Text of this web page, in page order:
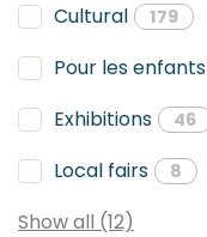
Cultural
179
Pour les enfants
Exhibitions 46
Local fairs 8
Show all (12)